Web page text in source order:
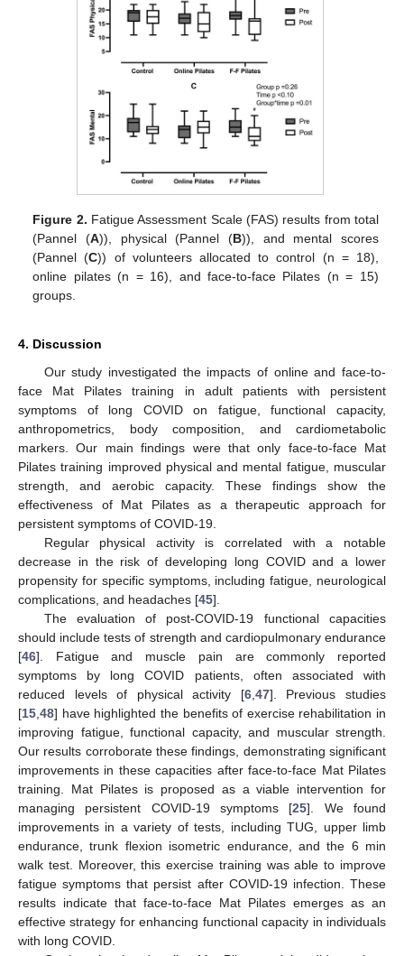
Figure 2. Fatigue Assessment Scale (FAS) results from total
(Pannel (A)), physical (Pannel (B)), and mental scores
(Pannel (C)) of volunteers allocated to control (n = 18),
online pilates (n = 16), and face-to-face Pilates (n = 15)
groups.
4. Discussion
Our study investigated the impacts of online and face-to-
face Mat Pilates training in adult patients with persistent
symptoms of long COVID on fatigue, functional capacity,
anthropometrics, body composition, and cardiometabolic
markers. Our main findings were that only face-to-face Mat
Pilates training improved physical and mental fatigue, muscular
strength, and aerobic capacity. These findings show the
effectiveness of Mat Pilates as a therapeutic approach for
persistent symptoms of COVID-19.
Regular physical activity is correlated with a notable
decrease in the risk of developing long COVID and a lower
propensity for specific symptoms, including fatigue, neurological
complications, and headaches [45].
The evaluation of post-COVID-19 functional capacities
should include tests of strength and cardiopulmonary endurance
[46]. Fatigue and muscle pain are commonly reported
symptoms by long COVID patients, often associated with
reduced levels of physical activity [6, 47]. Previous studies
[15 48] have highlighted the benefits of exercise rehabilitation in
improving fatigue, functional capacity, and muscular strength.
Our results corroborate these findings, demonstrating significant
improvements in these capacities after face-to-face Mat Pilates
training. Mat Pilates is proposed as a viable intervention for
managing persistent COVID-19 symptoms [25]. We found
improvements in a variety of tests, including TUG, upper limb
endurance, trunk flexion isometric endurance, and the 6 min
walk test. Moreover, this exercise training was able to improve
fatigue symptoms that persist after COVID-19 infection. These
results indicate that face-to-face Mat Pilates emerges as an
effective strategy for enhancing functional capacity in individuals
with long COVID.